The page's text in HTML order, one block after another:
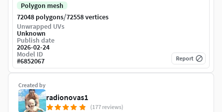
Created by
radionovas1
(177 reviews)
Polygon mesh
72048 polygons/72558 vertices
Unwrapped UVs
Unknown
Publish date
2026-02-24
Model ID
#6852067 Report